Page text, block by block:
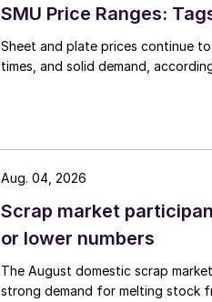
SMU Price Ranges:
Sheet and plate prices continue
times, and solid demand,
Scrap market
or lower numbers
The August domestic scrap
strong demand for melting stock
Aug. 04, 2026